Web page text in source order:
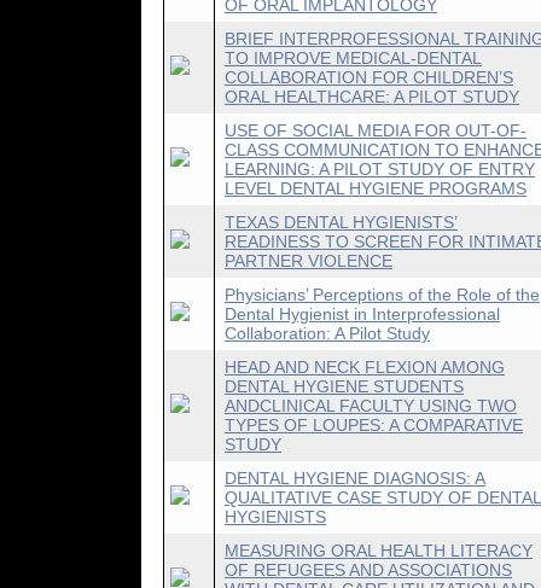
OF ORAL IMPLANTOLOGY
BRIEF INTERPROFESSIONAL
TO IMPROVE MEDICAL-DENTAL
COLLABORATION FOR CHILDREN’S
ORAL HEALTHCARE: A PILOT STUDY
USE OF SOCIAL MEDIA FOR OUT-OF-
CLASS COMMUNICATION TO
LEARNING: A PILOT STUDY OF ENTRY
LEVEL DENTAL HYGIENE PROGRAMS
TEXAS DENTAL HYGIENISTS’
READINESS TO SCREEN FOR
PARTNER VIOLENCE
Physicians’ Perceptions of the Role of the
Dental Hygienist in Interprofessional
Collaboration: A Pilot Study
HEAD AND NECK FLEXION AMONG
DENTAL HYGIENE STUDENTS
ANDCLINICAL FACULTY USING TWO
TYPES OF LOUPES: A COMPARATIVE
STUDY
DENTAL HYGIENE DIAGNOSIS: A
QUALITATIVE CASE STUDY OF DENTAL
HYGIENISTS
MEASURING ORAL HEALTH LITERACY
OF REFUGEES AND ASSOCIATIONS